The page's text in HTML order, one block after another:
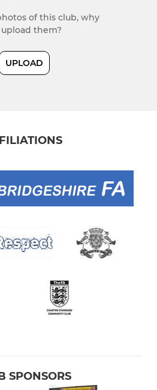
of this club, why
them?
UPLOAD
SPONSORS